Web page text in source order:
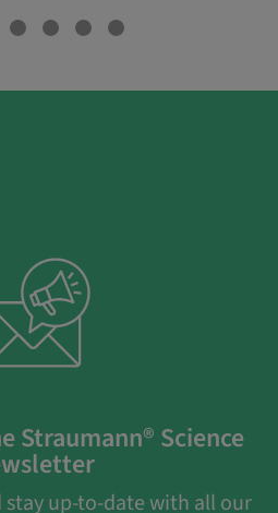
Straumann® Science
stay up-to-date with all our